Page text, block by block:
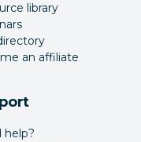
library
an affiliate
help?